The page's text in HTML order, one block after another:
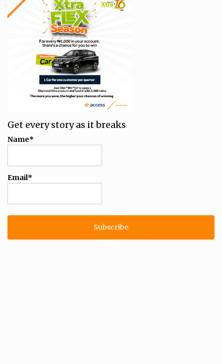
Get every story as it breaks
Name*
Email*